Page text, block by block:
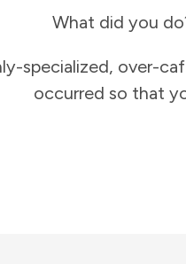
What did you
specialized, over-
occurred so that